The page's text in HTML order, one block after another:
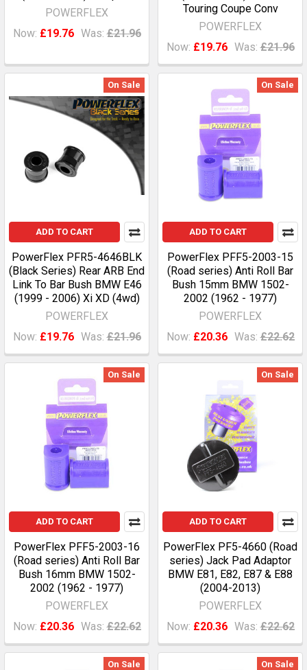
POWERFLEX
Now: £19.76 Was: £21.96
Touring Coupe Conv
POWERFLEX
Now: £19.76 Was: £21.96
On Sale
ADD TO CART
PowerFlex PFR5-4646BLK
(Black Series) Rear ARB End
Link To Bar Bush BMW E46
(1999 - 2006) Xi XD (4wd)
POWERFLEX
Now: £19.76 Was: £21.96
On Sale
ADD TO CART
PowerFlex PFF5-2003-15
(Road series) Anti Roll Bar
Bush 15mm BMW 1502-
2002 (1962 - 1977)
POWERFLEX
Now: £20.36 Was: £22.62
On Sale
ADD TO CART
PowerFlex PFF5-2003-16
(Road series) Anti Roll Bar
Bush 16mm BMW 1502-
2002 (1962 - 1977)
POWERFLEX
Now: £20.36 Was: £22.62
On Sale
ADD TO CART
PowerFlex PF5-4660 (Road
series) Jack Pad Adaptor
BMW E81, E82, E87 & E88
(2004-2013)
POWERFLEX
Now: £20.36 Was: £22.62
On Sale On Sale